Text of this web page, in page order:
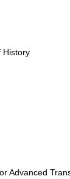
History
Advanced